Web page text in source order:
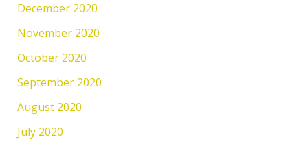
December 2020
November 2020
October 2020
September 2020
August 2020
July 2020